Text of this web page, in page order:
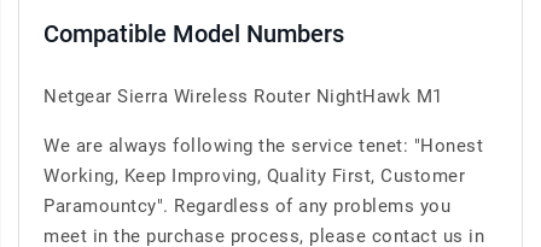
Compatible Model Numbers
Netgear Sierra Wireless Router NightHawk M1
We are always following the service tenet: "Honest
Working, Keep Improving, Quality First, Customer
Paramountcy". Regardless of any problems you
meet in the purchase process, please contact us in